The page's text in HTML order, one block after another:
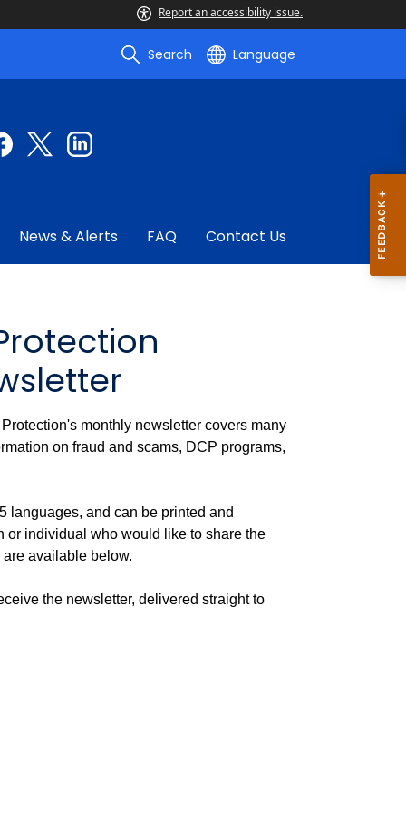
Report an accessibility issue.
Search Language
News & Alerts FAQ Contact Us
monthly newsletter covers many
on fraud and scams, DCP programs,
languages, and can be printed and
or individual who would like to share the
available below.
the newsletter, delivered straight to